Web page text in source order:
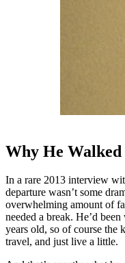
Why He
In a rare 2013 interview
departure wasn’t some
overwhelming amount of
needed a break. He’d
years old, so of course the
travel, and just live a little.